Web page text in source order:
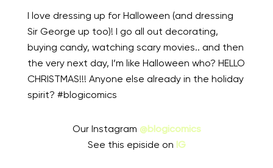
I love dressing up for Halloween (and dressing
Sir George up too)! I go all out decorating,
buying candy, watching scary movies.. and then
the very next day, I’m like Halloween who? HELLO
CHRISTMAS!!! Anyone else already in the holiday
spirit? #blogicomics
Our Instagram @blogicomics
See this episide on IG